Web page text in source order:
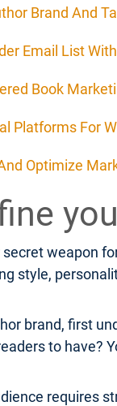
Brand And
Email List
Book
Platforms For
Optimize
weapon
style,
brand, first
to have?
requires